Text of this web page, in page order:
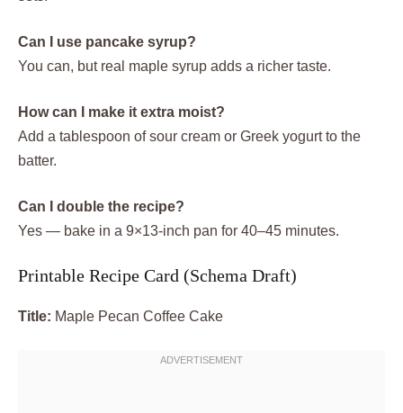
Can I use pancake syrup?
You can, but real maple syrup adds a richer taste.
How can I make it extra moist?
Add a tablespoon of sour cream or Greek yogurt to the
batter.
Can I double the recipe?
Yes — bake in a 9×13-inch pan for 40–45 minutes.
Printable Recipe Card (Schema Draft)
Title: Maple Pecan Coffee Cake